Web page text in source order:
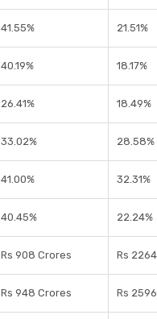
41.55% 21.51%
40.19% 18.17%
26.41% 18.49%
33.02% 28.58%
41.00% 32.31%
40.45% 22.24%
Rs 908 Crores Rs
Rs 948 Crores Rs